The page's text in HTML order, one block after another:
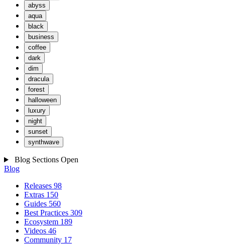
abyss
aqua
black
business
coffee
dark
dim
dracula
forest
halloween
luxury
night
sunset
synthwave
Blog Sections Open
Blog
Releases 98
Extras 150
Guides 560
Best Practices 309
Ecosystem 189
Videos 46
Community 17